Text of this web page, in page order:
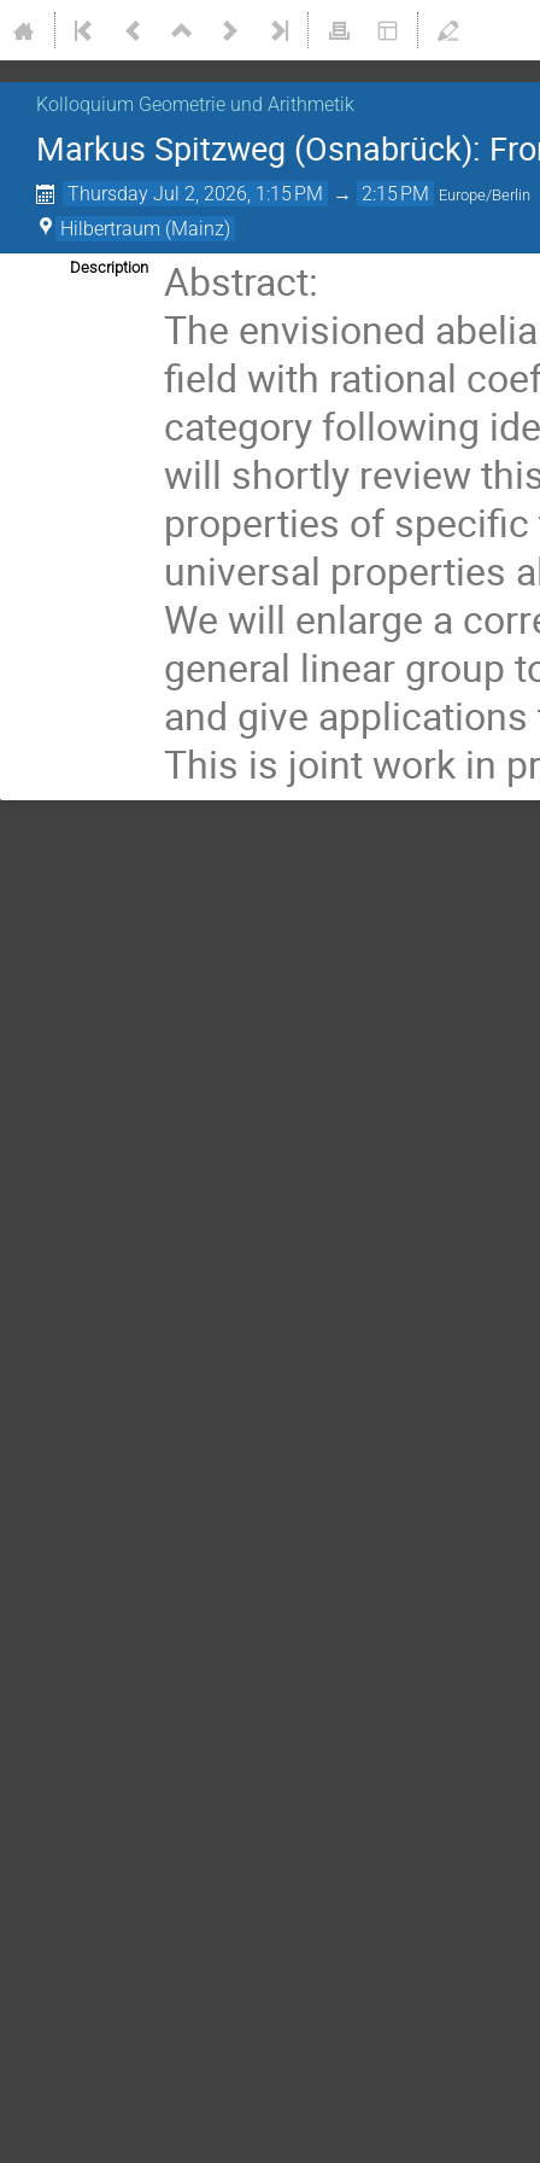
Kolloquium Geometrie und Arithmetik
Markus Spitzweg (Osnabrück):
Thursday Jul 2, 2026, 1:15 PM → 2:15 PM Europe/Berlin
Hilbertraum (Mainz)
Description
Abstract:
The envisioned
field with rational
category following
will shortly review
properties of
universal properties
We will enlarge a
general linear group
and give
This is joint work in